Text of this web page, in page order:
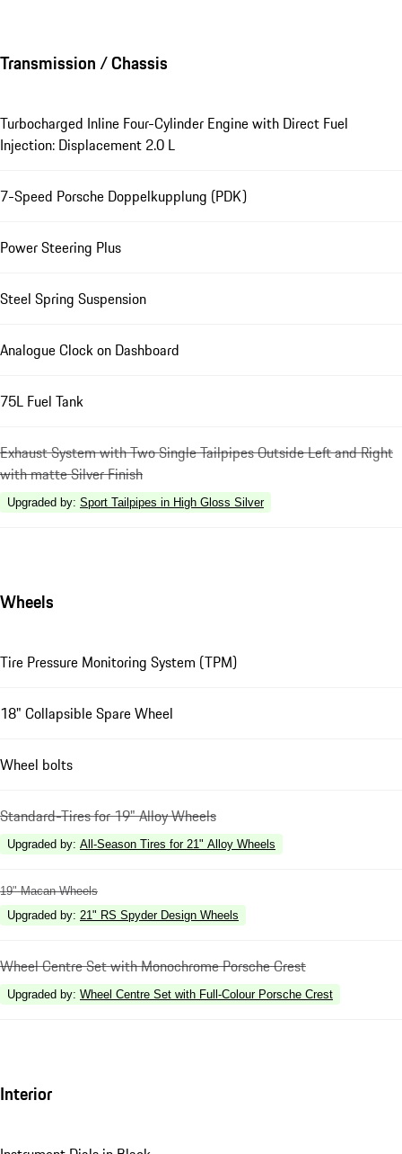
Transmission / Chassis
Turbocharged Inline Four-Cylinder Engine with Direct Fuel
Injection: Displacement 2.0 L
7-Speed Porsche Doppelkupplung (PDK)
Power Steering Plus
Steel Spring Suspension
Analogue Clock on Dashboard
75L Fuel Tank
Exhaust System with Two Single Tailpipes Outside Left and Right
with matte Silver Finish
Upgraded by: Sport Tailpipes in High Gloss Silver
Wheels
Tire Pressure Monitoring System (TPM)
18" Collapsible Spare Wheel
Wheel bolts
Standard-Tires for 19" Alloy Wheels
Upgraded by: All-Season Tires for 21" Alloy Wheels
19" Macan Wheels
Upgraded by: 21" RS Spyder Design Wheels
Wheel Centre Set with Monochrome Porsche Crest
Upgraded by: Wheel Centre Set with Full-Colour Porsche Crest
Interior